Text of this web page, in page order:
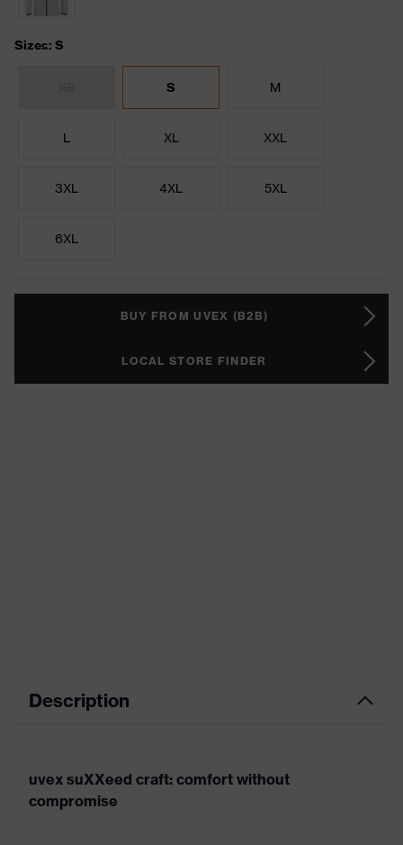
Sizes: S
S M
L XL XXL
3XL 4XL 5XL
6XL
BUY FROM UVEX (B2B)
LOCAL STORE FINDER
Description
uvex suXXeed craft: comfort without
compromise